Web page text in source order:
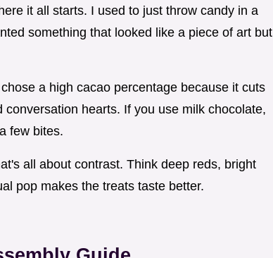
it all starts. I used to just throw candy in a
something that looked like a piece of art but
a high cacao percentage because it cuts
hearts. If you use milk chocolate,
few bites.
all about contrast. Think deep reds, bright
pop makes the treats taste better.